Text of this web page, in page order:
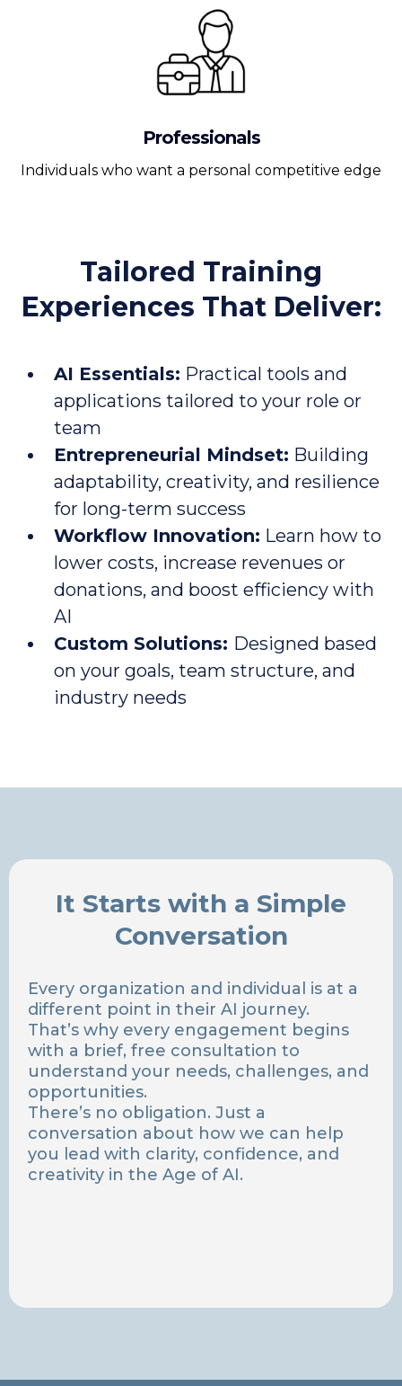
Professionals
Individuals who want a personal competitive edge
Tailored Training
Experiences That Deliver:
AI Essentials: Practical tools and
applications tailored to your role or
team
Entrepreneurial Mindset: Building
adaptability, creativity, and resilience
for long-term success
Workflow Innovation: Learn how to
lower costs, increase revenues or
donations, and boost efficiency with
AI
Custom Solutions: Designed based
on your goals, team structure, and
industry needs
It Starts with a Simple
Conversation
Every organization and individual is at a
different point in their AI journey.
That’s why every engagement begins
with a brief, free consultation to
understand your needs, challenges, and
opportunities.
There’s no obligation. Just a
conversation about how we can help
you lead with clarity, confidence, and
creativity in the Age of AI.